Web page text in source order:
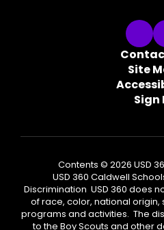
Site
Sign
Contents © 2026 USD
USD 360 Caldwell
Discrimination USD 360 does
of race, color, national origin,
programs and activities. The
to the Boy Scouts and other